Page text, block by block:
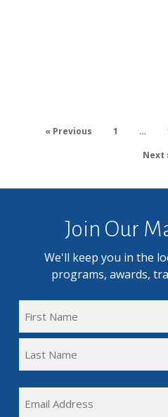
« Previous 1 …
Next
Join Our
We'll keep you in the
programs, awards,
Name
Name